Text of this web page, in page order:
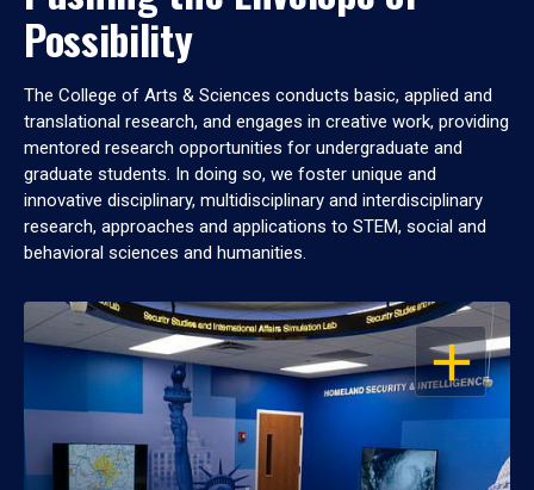
Possibility
The College of Arts & Sciences conducts basic, applied and
translational research, and engages in creative work, providing
mentored research opportunities for undergraduate and
graduate students. In doing so, we foster unique and
innovative disciplinary, multidisciplinary and interdisciplinary
research, approaches and applications to STEM, social and
behavioral sciences and humanities.
OPEN